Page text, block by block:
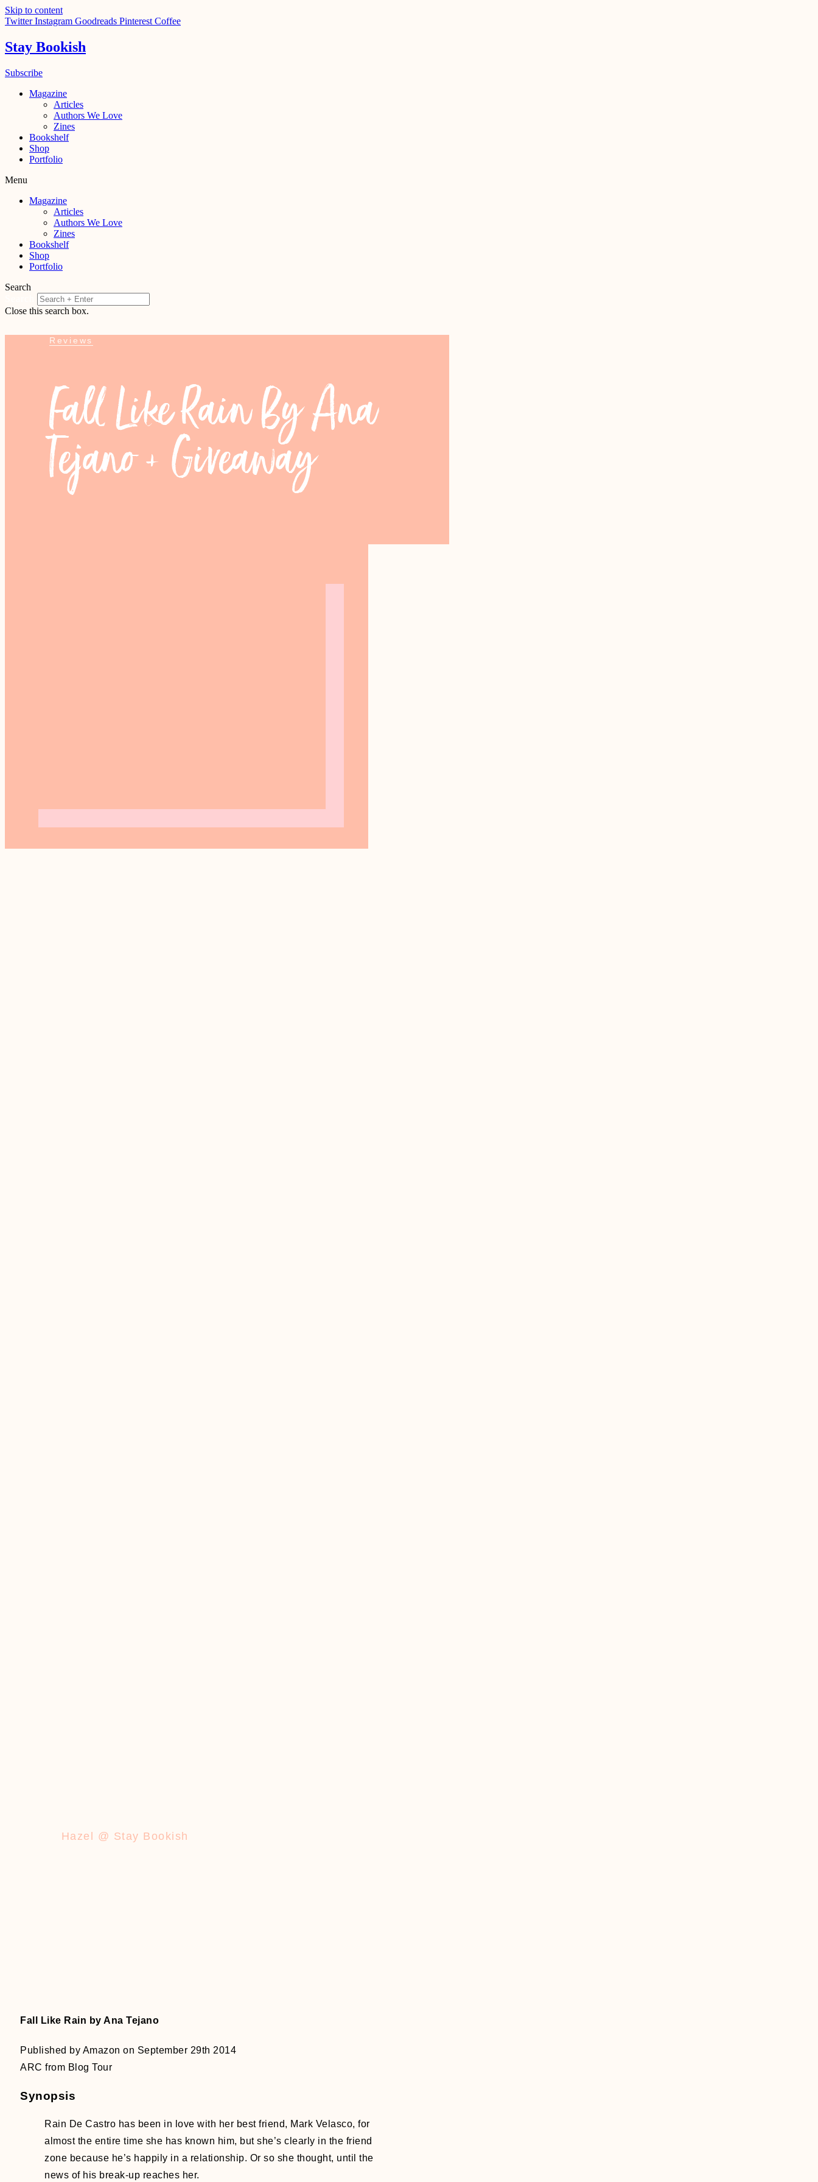
Skip to content
Twitter Instagram Goodreads Pinterest Coffee
Stay Bookish
Subscribe
Magazine
Articles
Authors We Love
Zines
Bookshelf
Shop
Portfolio
Menu
Magazine
Articles
Authors We Love
Zines
Bookshelf
Shop
Portfolio
Search
Close this search box.
Reviews
Fall Like Rain By Ana
Tejano + Giveaway
Hazel @ Stay Bookish
Fall Like Rain by Ana Tejano
Published by Amazon on September 29th 2014
ARC from Blog Tour
Synopsis
Rain De Castro has been in love with her best friend, Mark Velasco, for
almost the entire time she has known him, but she’s clearly in the friend
zone because he’s happily in a relationship. Or so she thought, until the
news of his break-up reaches her.